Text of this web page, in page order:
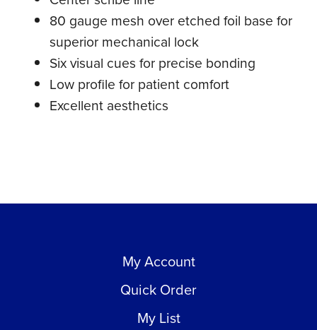
80 gauge mesh over etched foil base for
superior mechanical lock
Six visual cues for precise bonding
Low profile for patient comfort
Excellent aesthetics
My Account
Quick Order
My List